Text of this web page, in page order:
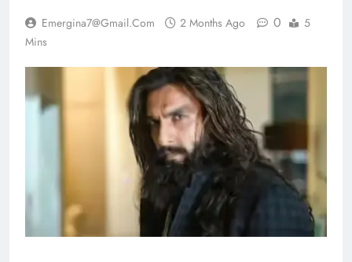
Emergina7@gmail.com 2 Months Ago 0
5
Mins